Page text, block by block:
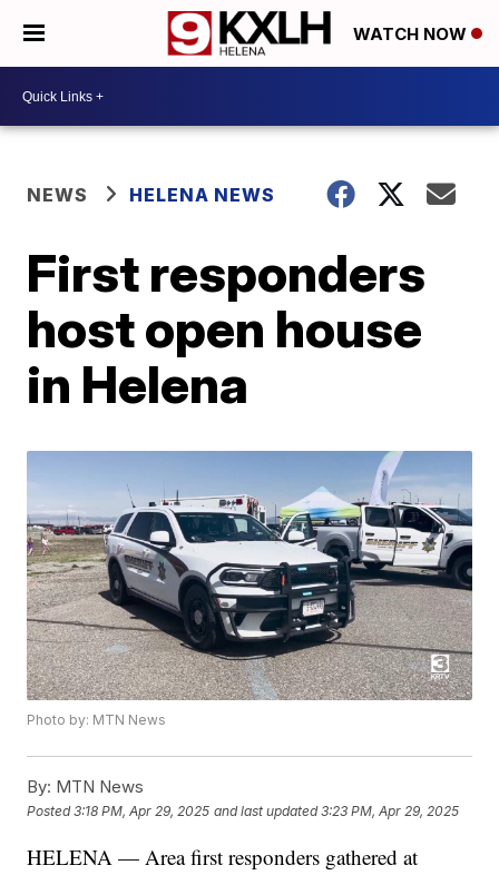
WATCH NOW
NEWS HELENA NEWS
First responders
host open house
in Helena
Photo by: MTN News
By: MTN News
Posted3:18 PM, Apr 29, 2025 and last updated 3:23 PM, Apr 29, 2025
HELENA — Area first responders gathered at